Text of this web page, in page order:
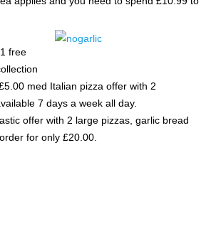
free
med Italian pizza offer with 2
7 days a week all day.
offer with 2 large pizzas, garlic bread
for only £20.00.